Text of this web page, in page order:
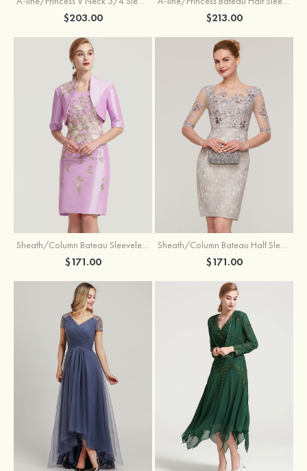
$203.00 $213.00
Sheath/Column Bateau Sleeveless Knee-Length Taffeta Mother of the Bride Dress With Jacket Appliqued
$171.00
Sheath/Column Bateau Half Sleeve Knee-Length Lace Mother of the Bride Dress With Sequins Appliqued
$171.00